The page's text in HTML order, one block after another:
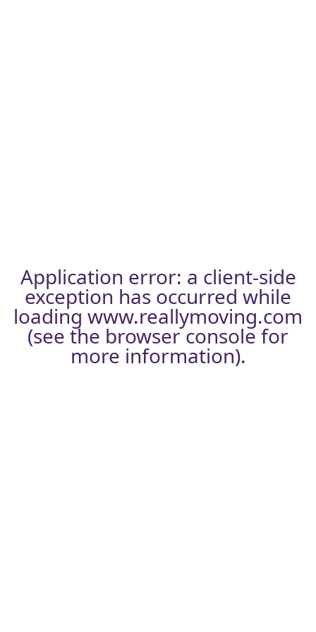
Application error: a client-side
exception has occurred while
loading www.reallymoving.com
(see the browser consolefor
more information).